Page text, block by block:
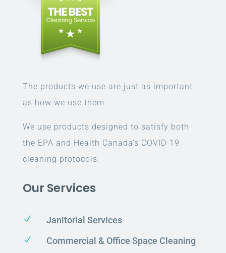
The products we use are just as important
as how we use them.
We use products designed to satisfy both
the EPA and Health Canada’s COVID-19
cleaning protocols.
Our Services
N Janitorial Services
N Commercial & Office Space Cleaning